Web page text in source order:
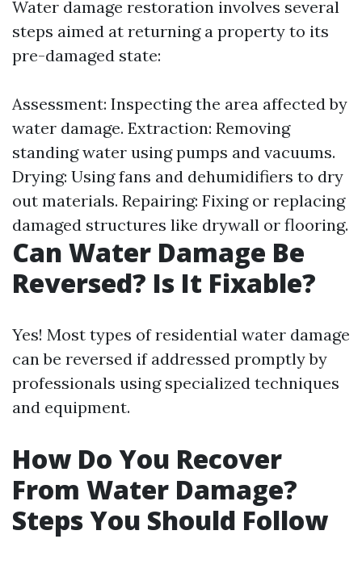
Water damage restoration involves several
steps aimed at returning a property to its
pre-damaged state:
Assessment: Inspecting the area affected by
water damage. Extraction: Removing
standing water using pumps and vacuums.
Drying: Using fans and dehumidifiers to dry
out materials. Repairing: Fixing or replacing
damaged structures like drywall or flooring.
Can Water Damage Be
Reversed? Is It Fixable?
Yes! Most types of residential water damage
can be reversed if addressed promptly by
professionals using specialized techniques
and equipment.
How Do You Recover
From Water Damage?
Steps You Should Follow